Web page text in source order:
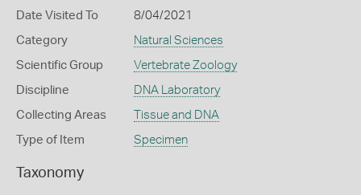
Date Visited To 8/04/2021
Category Natural Sciences
Scientific Group Vertebrate Zoology
Discipline DNA Laboratory
Collecting Areas Tissue and DNA
Type of Item Specimen
Taxonomy